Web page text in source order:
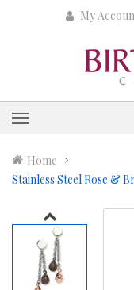
My
Home
Stainless Steel Rose &